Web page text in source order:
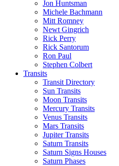
Jon Huntsman
Michele Bachmann
Mitt Romney
Newt Gingrich
Rick Perry
Rick Santorum
Ron Paul
Stephen Colbert
Transits
Transit Directory
Sun Transits
Moon Transits
Mercury Transits
Venus Transits
Mars Transits
Jupiter Transits
Saturn Transits
Saturn Signs Houses
Saturn Phases